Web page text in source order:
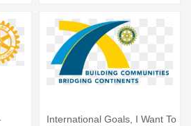
International Goals, I Want To